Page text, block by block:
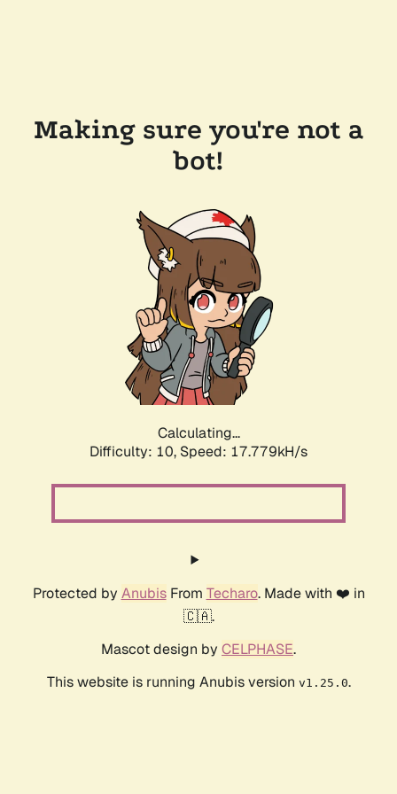
Making sure you're not a
bot!
Calculating...
Difficulty: 10, Speed: 17.779kH/s
Protected by AnubisFrom Techaro. Made with ❤️ in
🇨🇦.
Mascot design by CELPHASE.
This website is running Anubis version v1.25.0.